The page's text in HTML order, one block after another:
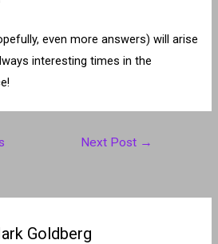
even more answers) will arise
interesting times in the
Next Post →
Goldberg